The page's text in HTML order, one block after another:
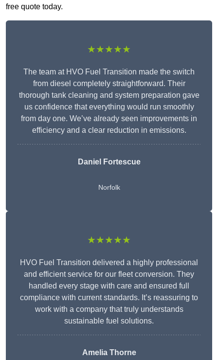
free quote today.
★★★★★
The team at HVO Fuel Transition made the switch
from diesel completely straightforward. Their
thorough tank cleaning and system preparation gave
us confidence that everything would run smoothly
from day one. We’ve already seen improvements in
efficiency and a clear reduction in emissions.
Daniel Fortescue
Norfolk
★★★★★
HVO Fuel Transition delivered a highly professional
and efficient service for our fleet conversion. They
handled every stage with care and ensured full
compliance with current standards. It’s reassuring to
work with a company that truly understands
sustainable fuel solutions.
Amelia Thorne